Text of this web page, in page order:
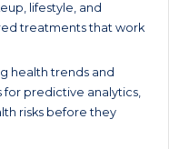
lifestyle, and
treatments that work
health trends and
for predictive analytics,
risks before they